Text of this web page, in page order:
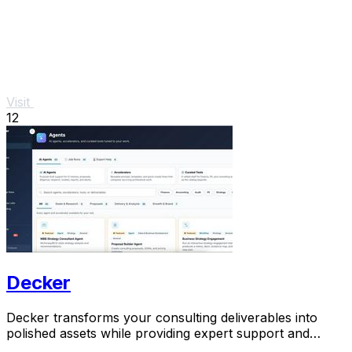
Visit
12
Decker
Decker transforms your consulting deliverables into
polished assets while providing expert support and